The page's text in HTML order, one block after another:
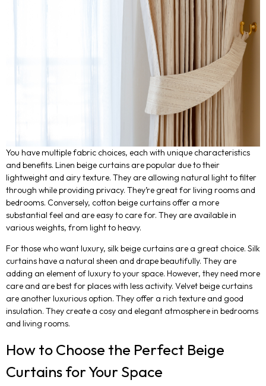
You have multiple fabric choices, each with unique characteristics
and benefits. Linen beige curtains are popular due to their
lightweight and airy texture. They are allowing natural light to filter
through while providing privacy. They’re great for living rooms and
bedrooms. Conversely, cotton beige curtains offer a more
substantial feel and are easy to care for. They are available in
various weights, from light to heavy.
For those who want luxury, silk beige curtains are a great choice. Silk
curtains have a natural sheen and drape beautifully. They are
adding an element of luxury to your space. However, they need more
care and are best for places with less activity. Velvet beige curtains
are another luxurious option. They offer a rich texture and good
insulation. They create a cosy and elegant atmosphere in bedrooms
and living rooms.
How to Choose the Perfect Beige
Curtains for Your Space